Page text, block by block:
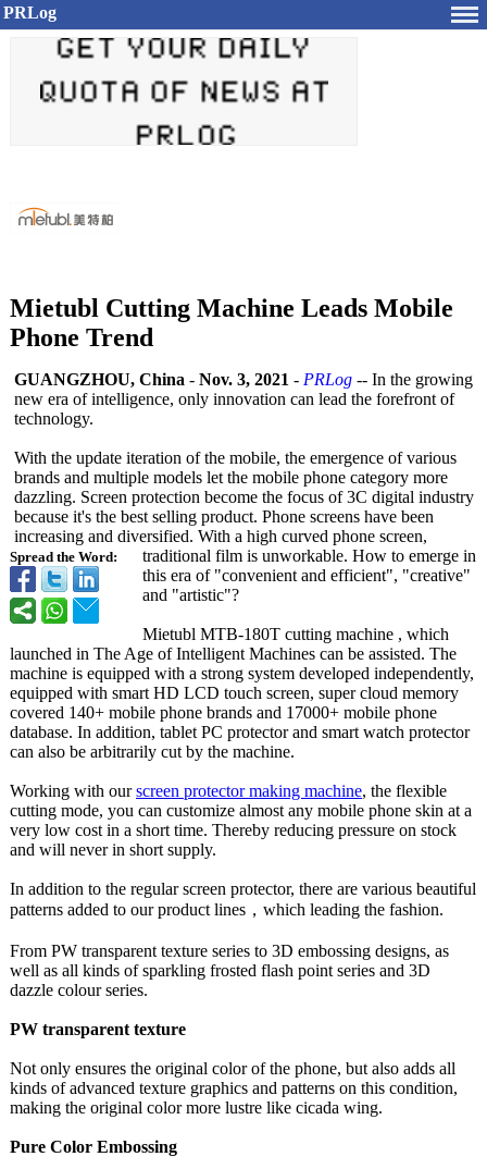
PRLog
Mietubl Cutting Machine Leads Mobile
Phone Trend
Spread the Word:
GUANGZHOU, China - Nov. 3, 2021 - PRLog -- In the growing
new era of intelligence, only innovation can lead the forefront of
technology.
With the update iteration of the mobile, the emergence of various
brands and multiple models let the mobile phone category more
dazzling. Screen protection become the focus of 3C digital industry
because it's the best selling product. Phone screens have been
increasing and diversified. With a high curved phone screen,
traditional film is unworkable. How to emerge in
this era of "convenient and efficient", "creative"
and "artistic"?
Mietubl MTB-180T cutting machine , which
launched in The Age of Intelligent Machines can be assisted. The
machine is equipped with a strong system developed independently,
equipped with smart HD LCD touch screen, super cloud memory
covered 140+ mobile phone brands and 17000+ mobile phone
database. In addition, tablet PC protector and smart watch protector
can also be arbitrarily cut by the machine.
Working with ourscreen protector making machine, the flexible
cutting mode, you can customize almost any mobile phone skin at a
very low cost in a short time. Thereby reducing pressure on stock
and will never in short supply.
In addition to the regular screen protector, there are various beautiful
patterns added to our product lines，which leading the fashion.
From PW transparent texture series to 3D embossing designs, as
well as all kinds of sparkling frosted flash point series and 3D
dazzle colour series.
PW transparent texture
Not only ensures the original color of the phone, but also adds all
kinds of advanced texture graphics and patterns on this condition,
making the original color more lustre like cicada wing.
Pure Color Embossing